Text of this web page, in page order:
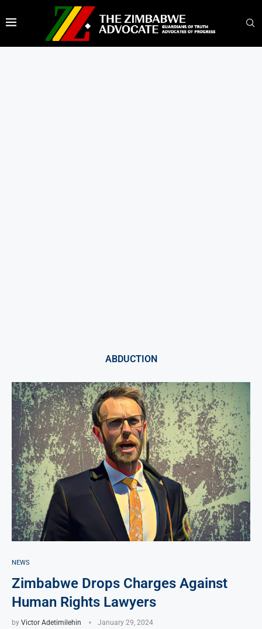
ABDUCTION
NEWS
Zimbabwe Drops Charges Against
Human Rights Lawyers
by Victor Adetimilehin January 29, 2024